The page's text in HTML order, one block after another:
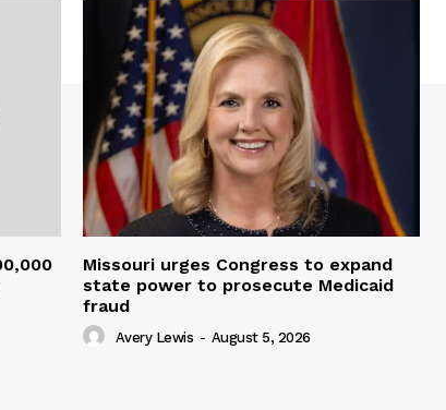
Missouri urges Congress to expand
state power to prosecute Medicaid
fraud
Avery Lewis - August 5, 2026